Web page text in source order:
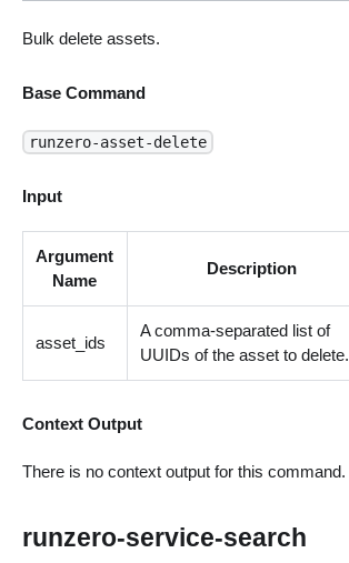
Bulk delete assets.
Base Command
runzero-asset-delete
Input
Argument
Name
Description
asset_ids
A comma-separated list of
UUIDs of the asset to delete.
Context Output
There is no context output for this command.
runzero-service-search